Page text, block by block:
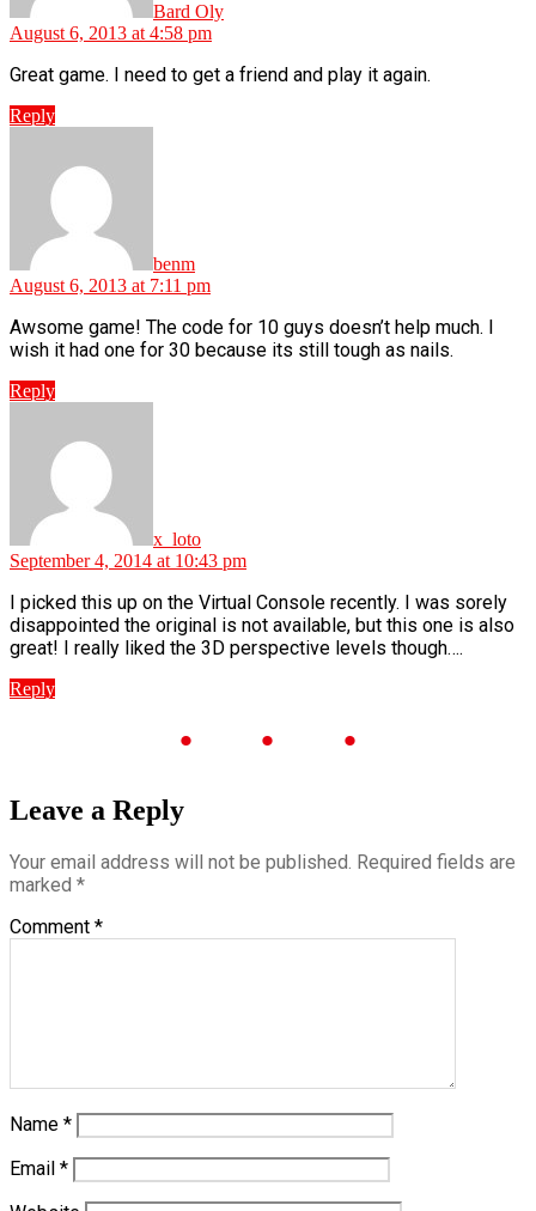
Bard Oly
August 6, 2013 at 4:58 pm
Great game. I need to get a friend and play it again.
Reply
benm
August 6, 2013 at 7:11 pm
Awsome game! The code for 10 guys doesn’t help much. I
wish it had one for 30 because its still tough as nails.
Reply
x_loto
September 4, 2014 at 10:43 pm
I picked this up on the Virtual Console recently. I was sorely
disappointed the original is not available, but this one is also
great! I really liked the 3D perspective levels though….
Reply
Leave a Reply
Your email address will not be published. Required fields are
marked *
Comment *
Name *
Email *